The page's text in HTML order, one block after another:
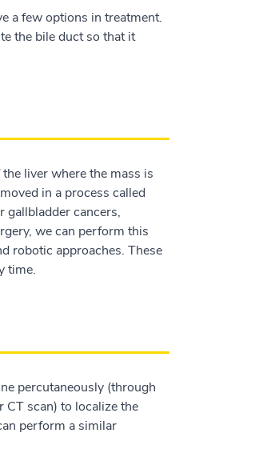
a few options in treatment.
the bile duct so that it
liver where the mass is
in a process called
gallbladder cancers,
we can perform this
robotic approaches. These
time.
percutaneously (through
scan) to localize the
perform a similar